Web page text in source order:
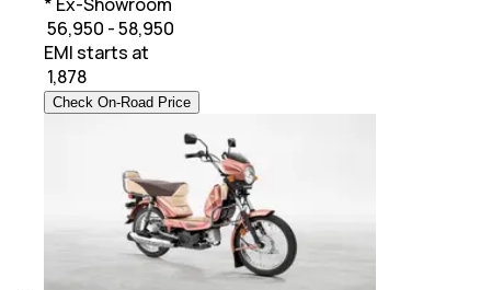
₹ 56,950 - 58,950
EMI starts at
1,878
Check On-Road Price